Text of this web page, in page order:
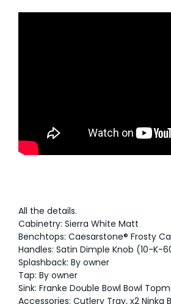
All the details.
Cabinetry: Sierra White Matt
Benchtops: Caesarstone® Frosty
Handles: Satin Dimple Knob (10-K-
Splashback: By owner
Tap: By owner
Sink: Franke Double Bowl Bowl
Accessories: Cutlery Tray, x2 Ninka